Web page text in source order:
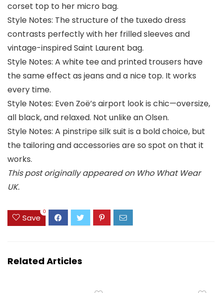
corset top to her micro bag.
Style Notes: The structure of the tuxedo dress
contrasts perfectly with her frilled sleeves and
vintage-inspired Saint Laurent bag.
Style Notes: A white tee and printed trousers have
the same effect as jeans and a nice top. It works
every time.
Style Notes: Even Zoë’s airport look is chic—oversize,
all black, and relaxed. Not unlike an Olsen.
Style Notes: A pinstripe silk suit is a bold choice, but
the tailoring and accessories are so spot on that it
works.
This post originally appeared on Who What Wear
UK.
Save
0
Related Articles